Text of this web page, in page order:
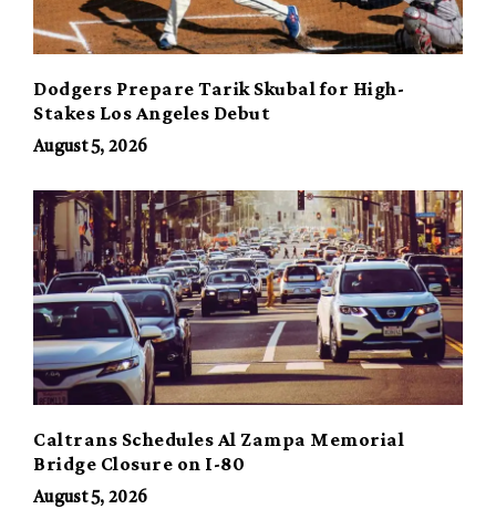
Dodgers Prepare Tarik Skubal for High-
Stakes Los Angeles Debut
August 5, 2026
Caltrans Schedules Al Zampa Memorial
Bridge Closure on I-80
August 5, 2026